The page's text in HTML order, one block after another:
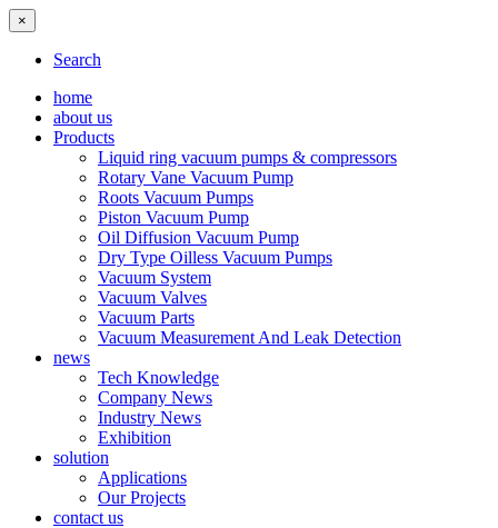
×
Search
home
about us
Products
Liquid ring vacuum pumps & compressors
Rotary Vane Vacuum Pump
Roots Vacuum Pumps
Piston Vacuum Pump
Oil Diffusion Vacuum Pump
Dry Type Oilless Vacuum Pumps
Vacuum System
Vacuum Valves
Vacuum Parts
Vacuum Measurement And Leak Detection
news
Tech Knowledge
Company News
Industry News
Exhibition
solution
Applications
Our Projects
contact us